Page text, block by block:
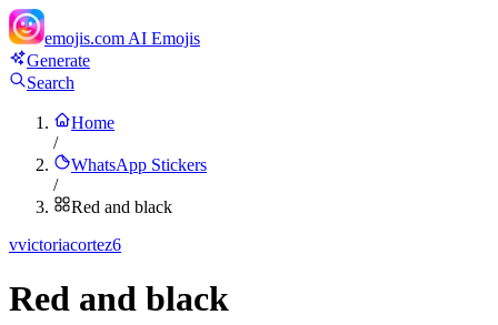
emojis.com AI Emojis
Generate
Search
Home
/
WhatsApp Stickers
/
Red and black
vvictoriacortez6
Red and black